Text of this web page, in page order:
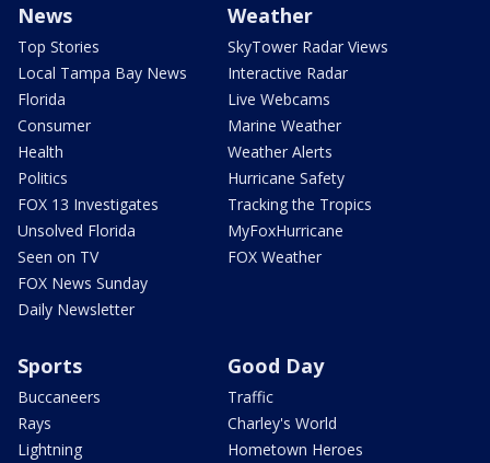
News
Top Stories
Local Tampa Bay News
Florida
Consumer
Health
Politics
FOX 13 Investigates
Unsolved Florida
Seen on TV
FOX News Sunday
Daily Newsletter
Weather
SkyTower Radar Views
Interactive Radar
Live Webcams
Marine Weather
Weather Alerts
Hurricane Safety
Tracking the Tropics
MyFoxHurricane
FOX Weather
Sports
Buccaneers
Rays
Lightning
Good Day
Traffic
Charley's World
Hometown Heroes